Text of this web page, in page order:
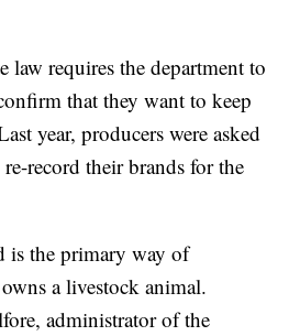
law requires the department to
that they want to keep
year, producers were asked
record their brands for the
is the primary way of
a livestock animal.
administrator of the